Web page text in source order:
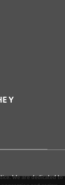
Y
We are dedicated to